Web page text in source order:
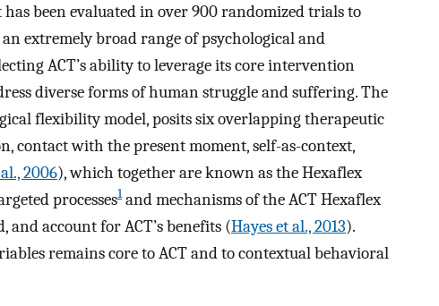
been evaluated in over 900 randomized trials to
an extremely broad range of psychological and
ACT’s ability to leverage its core intervention
diverse forms of human struggle and suffering. The
flexibility model, posits six overlapping therapeutic
contact with the present moment, self-as-context,
2006), which together are known as the Hexaflex
processes1and mechanisms of the ACT Hexaflex
account for ACT’s benefits (Hayes et al., 2013).
remains core to ACT and to contextual behavioral